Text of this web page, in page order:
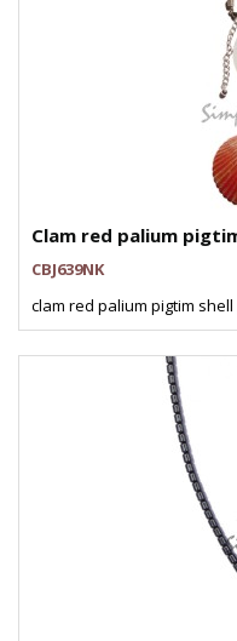
Clam red palium
CBJ639NK
clam red palium pigtim